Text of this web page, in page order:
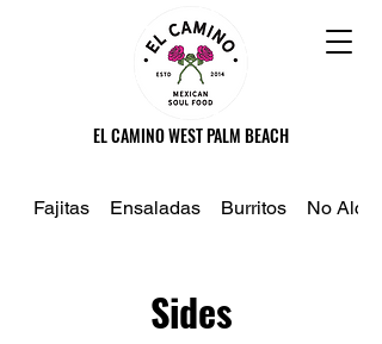
EL CAMINO WEST PALM BEACH
Fajitas Ensaladas Burritos No
Sides